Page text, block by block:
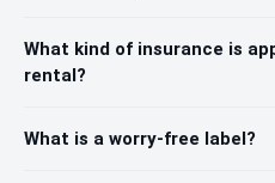
What kind of insurance is
rental?
What is a worry-free label?